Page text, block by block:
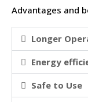
Advantages and
Longer
Energy
Safe to Use